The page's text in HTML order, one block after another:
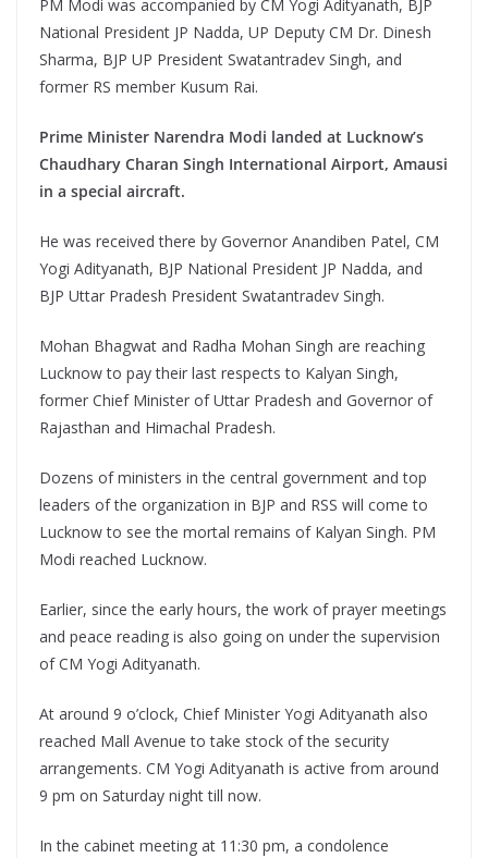
PM Modi was accompanied by CM Yogi Adityanath, BJP
National President JP Nadda, UP Deputy CM Dr. Dinesh
Sharma, BJP UP President Swatantradev Singh, and
former RS member Kusum Rai.
Prime Minister Narendra Modi landed at Lucknow’s
Chaudhary Charan Singh International Airport, Amausi
in a special aircraft.
He was received there by Governor Anandiben Patel, CM
Yogi Adityanath, BJP National President JP Nadda, and
BJP Uttar Pradesh President Swatantradev Singh.
Mohan Bhagwat and Radha Mohan Singh are reaching
Lucknow to pay their last respects to Kalyan Singh,
former Chief Minister of Uttar Pradesh and Governor of
Rajasthan and Himachal Pradesh.
Dozens of ministers in the central government and top
leaders of the organization in BJP and RSS will come to
Lucknow to see the mortal remains of Kalyan Singh. PM
Modi reached Lucknow.
Earlier, since the early hours, the work of prayer meetings
and peace reading is also going on under the supervision
of CM Yogi Adityanath.
At around 9 o’clock, Chief Minister Yogi Adityanath also
reached Mall Avenue to take stock of the security
arrangements. CM Yogi Adityanath is active from around
9 pm on Saturday night till now.
In the cabinet meeting at 11:30 pm, a condolence